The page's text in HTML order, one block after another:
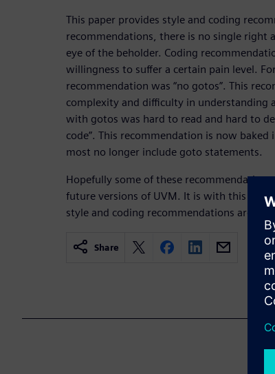
This paper provides style and coding
recommendations, there is no single right
eye of the beholder. Coding
willingness to suffer a certain pain level.
recommendation was “no gotos”. This
complexity and difficulty in understanding
with gotos was hard to read and hard to
code”. This recommendation is now
most no longer include goto statements.
Hopefully some of these
future versions of UVM. It is with this in
style and coding recommendations are
Share